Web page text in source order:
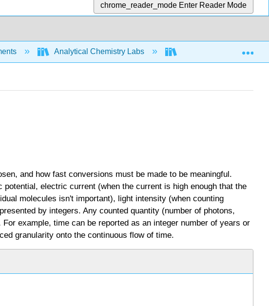
chrome_reader_mode Enter Reader Mode
Analytical Chemistry Labs
and how fast conversions must be made to be meaningful.
electric current (when the current is high enough that the
molecules isn't important), light intensity (when counting
by integers. Any counted quantity (number of photons,
example, time can be reported as an integer number of years or
granularity onto the continuous flow of time.